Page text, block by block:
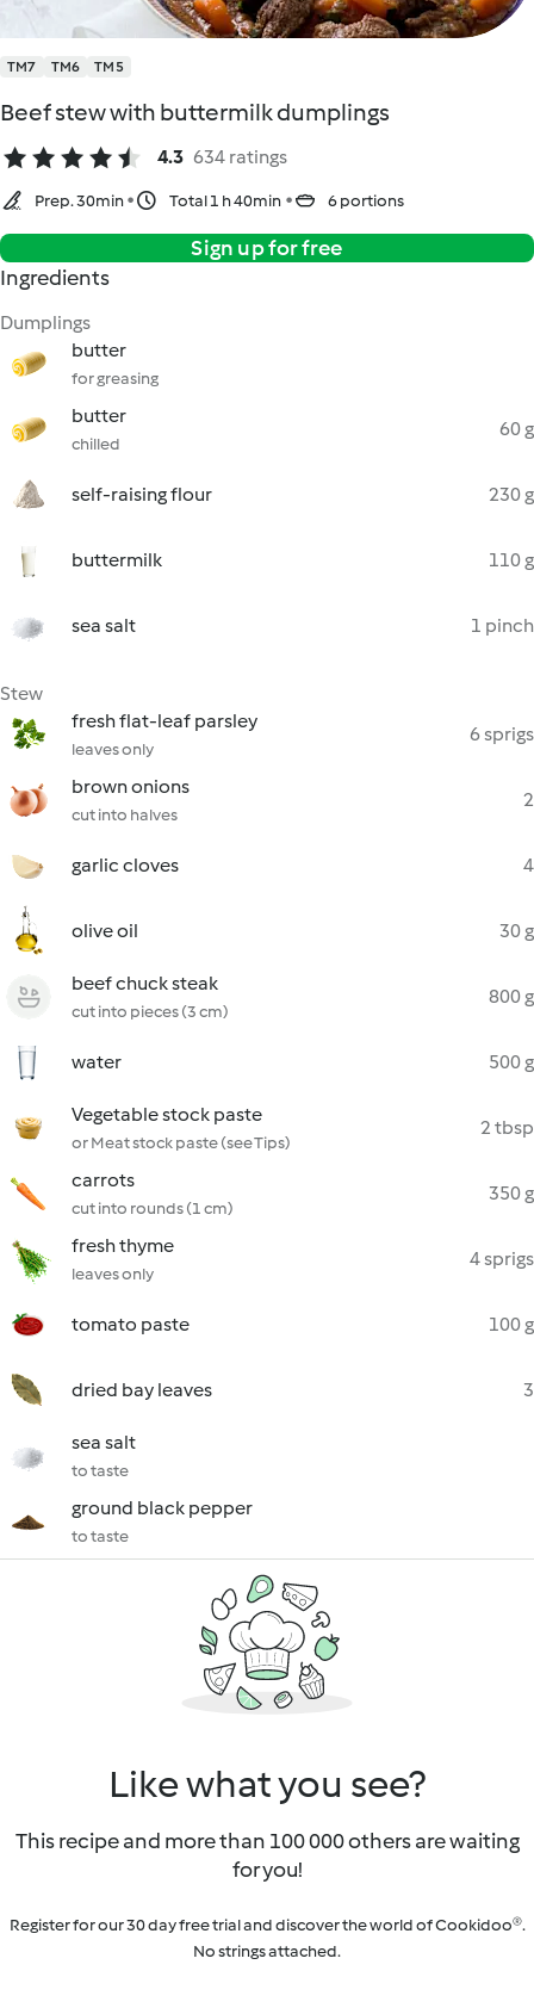
TM7 TM6 TM5
Beef stew with buttermilk dumplings
4.3 634 ratings
Prep. 30min Total 1 h 40min 6 portions
Sign up for free
Ingredients
Dumplings
butter
for greasing
butter
chilled
60 g
self-raising flour 230 g
buttermilk 110 g
sea salt 1 pinch
Stew
fresh flat-leaf parsley
leaves only
6 sprigs
brown onions
cut into halves
2
garlic cloves 4
olive oil 30 g
beef chuck steak
cut into pieces (3 cm)
800 g
water 500 g
Vegetable stock paste
or Meat stock paste (see Tips)
2 tbsp
carrots
cut into rounds (1 cm)
350 g
fresh thyme
leaves only
4 sprigs
tomato paste 100 g
dried bay leaves 3
sea salt
to taste
ground black pepper
to taste
Like what you see?
This recipe and more than 100 000 others are waiting
for you!
Register for our 30 day free trial and discover the world of Cookidoo®.
No strings attached.